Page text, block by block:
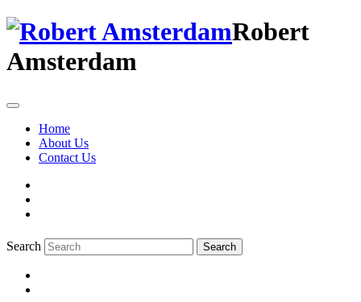
Robert
Amsterdam
Home
About Us
Contact Us
Search Search